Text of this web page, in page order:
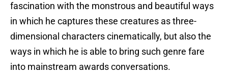
fascination with the monstrous and beautiful ways
in which he captures these creatures as three-
dimensional characters cinematically, but also the
ways in which he is able to bring such genre fare
into mainstream awards conversations.